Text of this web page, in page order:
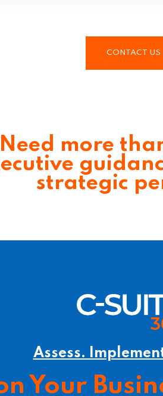
CONTACT US
Need more
strategic
Assess.
Your